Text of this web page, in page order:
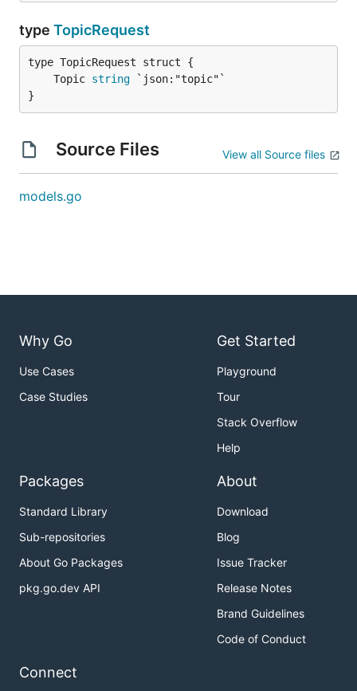
type TopicRequest
	Topic
string
}
Source Files View all Source files
models.go
Why Go
Use Cases
Case Studies
Get Started
Playground
Tour
Stack Overflow
Help
Packages
Standard Library
Sub-repositories
About Go Packages
pkg.go.dev API
About
Download
Blog
Issue Tracker
Release Notes
Brand Guidelines
Code of Conduct
Connect